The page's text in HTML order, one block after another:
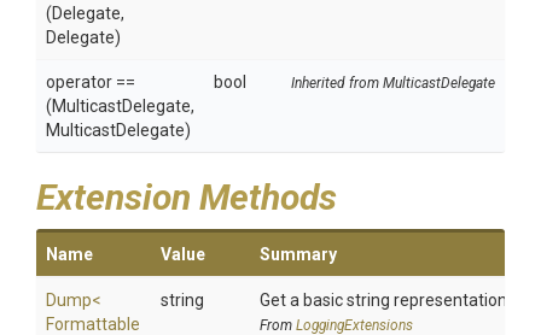
(Delegate,
Delegate)
operator ==
(MulticastDelegate,
MulticastDelegate)
bool Inherited from MulticastDelegate
Extension Methods
Name Value Summary
Dump<
Formattable
string Get a basic string representation of
From LoggingExtensions